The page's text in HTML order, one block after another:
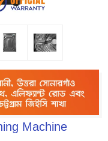
Machine